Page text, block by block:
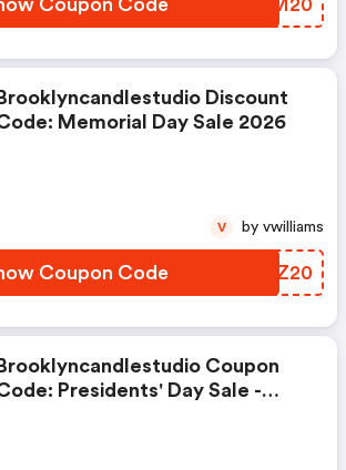
Coupon Code YKAM20
Brooklyncandlestudio Discount
Memorial Day Sale 2026
Coupon Code DPSZ20
V by vwilliams
Brooklyncandlestudio Coupon
Presidents' Day Sale -